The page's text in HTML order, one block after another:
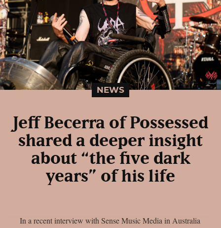
NEWS
Jeff Becerra of Possessed
shared a deeper insight
about “the five dark
years” of his life
In a recent interview with Sense Music Media in Australia